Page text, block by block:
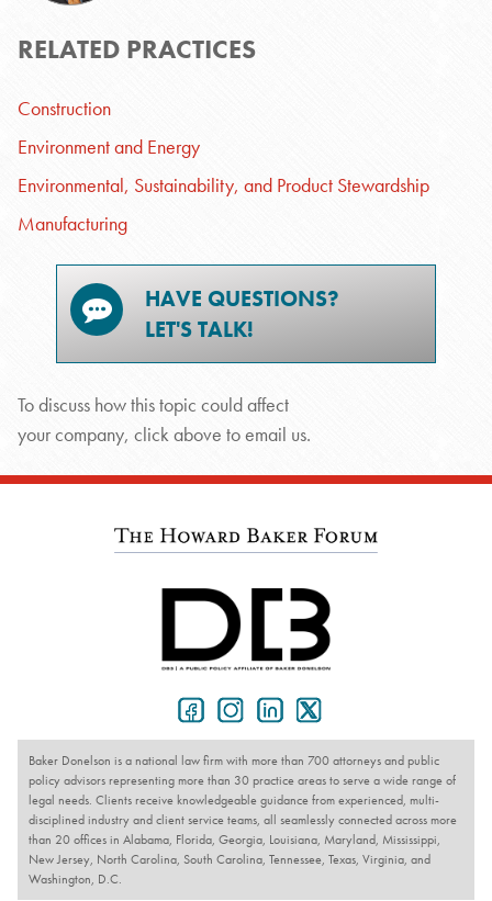
RELATED PRACTICES
Construction
Environment and Energy
Environmental, Sustainability, and Product Stewardship
Manufacturing
HAVE QUESTIONS?
LET'S TALK!
To discuss how this topic could affect
your company, click above to email us.
Baker Donelson is a national law firm with more than 700 attorneys and public
policy advisors representing more than 30 practice areas to serve a wide range of
legal needs. Clients receive knowledgeable guidance from experienced, multi-
disciplined industry and client service teams, all seamlessly connected across more
than 20 offices in Alabama, Florida, Georgia, Louisiana, Maryland, Mississippi,
New Jersey, North Carolina, South Carolina, Tennessee, Texas, Virginia, and
Washington, D.C.